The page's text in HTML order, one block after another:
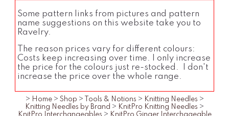
Some pattern links from pictures and pattern
name suggestions on this website take you to
Ravelry.
The reason prices vary for different colours:
Costs keep increasing over time. I only increase
the price for the colours just re-stocked. I don't
increase the price over the whole range.
> Home > Shop > Tools & Notions > Knitting Needles >
Knitting Needles by Brand > KnitPro Knitting Needles >
KnitPro Interchangeables > KnitPro Ginger Interchageable